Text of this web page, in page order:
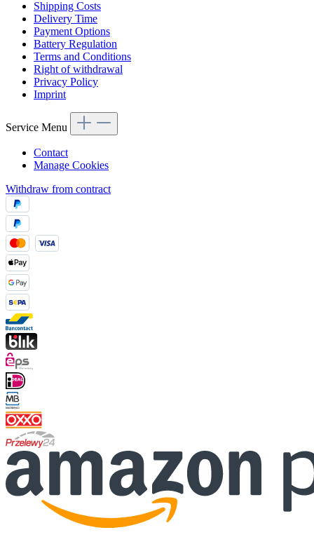
Shipping Costs
Delivery Time
Payment Options
Battery Regulation
Terms and Conditions
Right of withdrawal
Privacy Policy
Imprint
Service Menu
Contact
Manage Cookies
Withdraw from contract